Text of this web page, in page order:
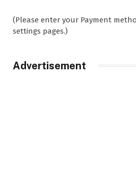
(Please enter your Payment
settings pages.)
Advertisement